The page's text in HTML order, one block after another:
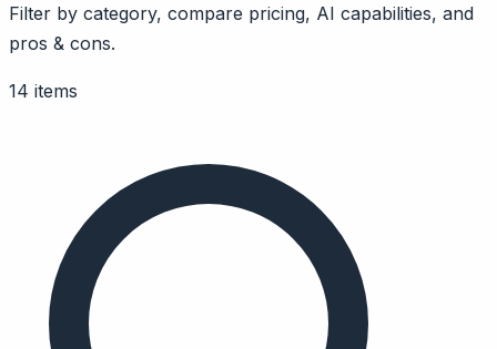
Filter by category, compare pricing, AI capabilities, and
pros & cons.
14 items